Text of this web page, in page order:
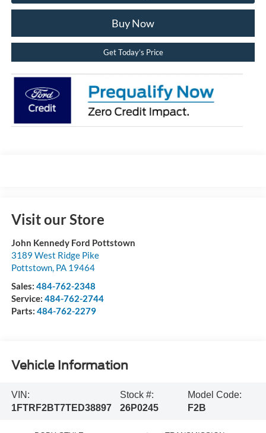
Buy Now
Get Today’s Price
Visit our Store
John Kennedy Ford Pottstown
3189 West Ridge Pike
Pottstown, PA 19464
Sales: 484-762-2348
Service: 484-762-2744
Parts: 484-762-2279
Vehicle Information
VIN:
1FTRF2BT7TED38897
Stock #:
26P0245
Model Code:
F2B